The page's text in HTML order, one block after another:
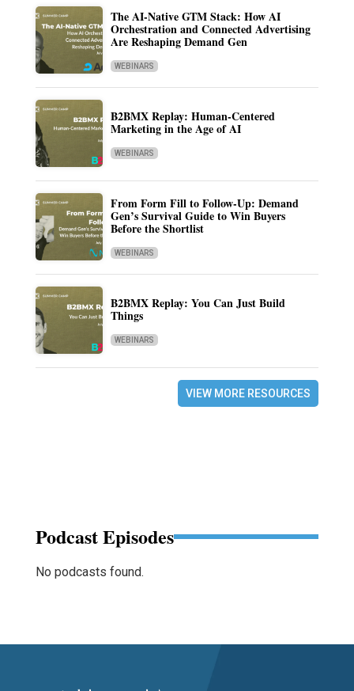
The AI-Native GTM Stack: How AI
Orchestration and Connected Advertising
Are Reshaping Demand Gen
WEBINARS
B2BMX Replay: Human-Centered
Marketing in the Age of AI
WEBINARS
From Form Fill to Follow-Up: Demand
Gen’s Survival Guide to Win Buyers
Before the Shortlist
WEBINARS
B2BMX Replay: You Can Just Build
Things
WEBINARS
VIEW MORE RESOURCES
Podcast Episodes
No podcasts found.